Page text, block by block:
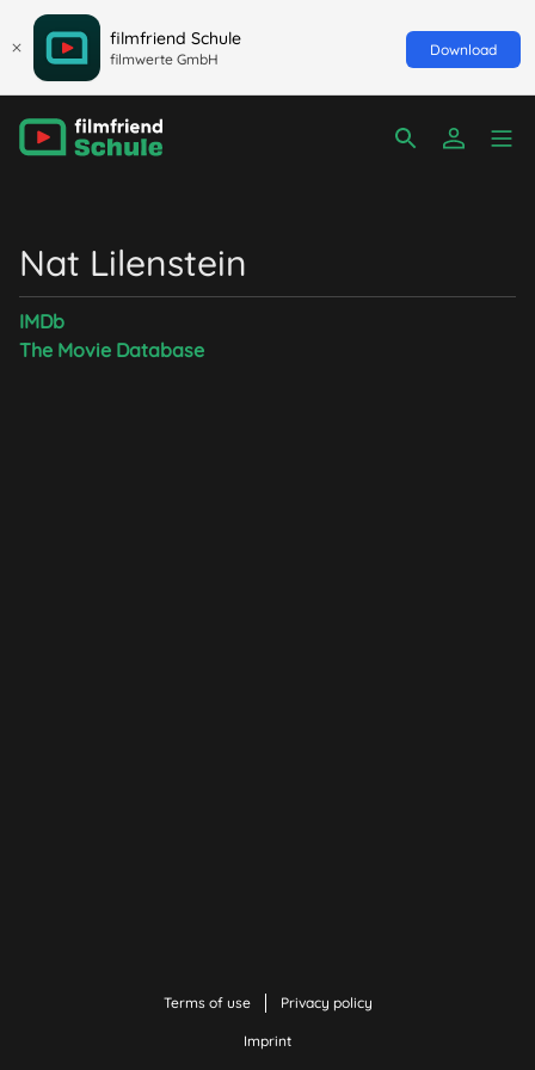
filmfriend Schule
filmwerte GmbH
Download
Nat Lilenstein
IMDb
The Movie Database
Terms of use Privacy policy
Imprint